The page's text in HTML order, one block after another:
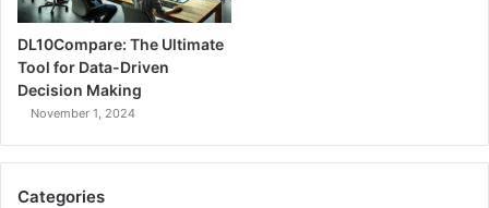
DL10Compare: The Ultimate
Tool for Data-Driven
Decision Making
November 1, 2024
Categories